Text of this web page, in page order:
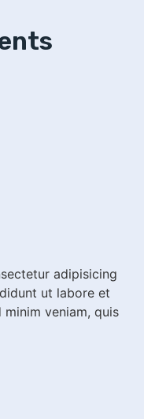
adipisicing
ut labore et
veniam, quis